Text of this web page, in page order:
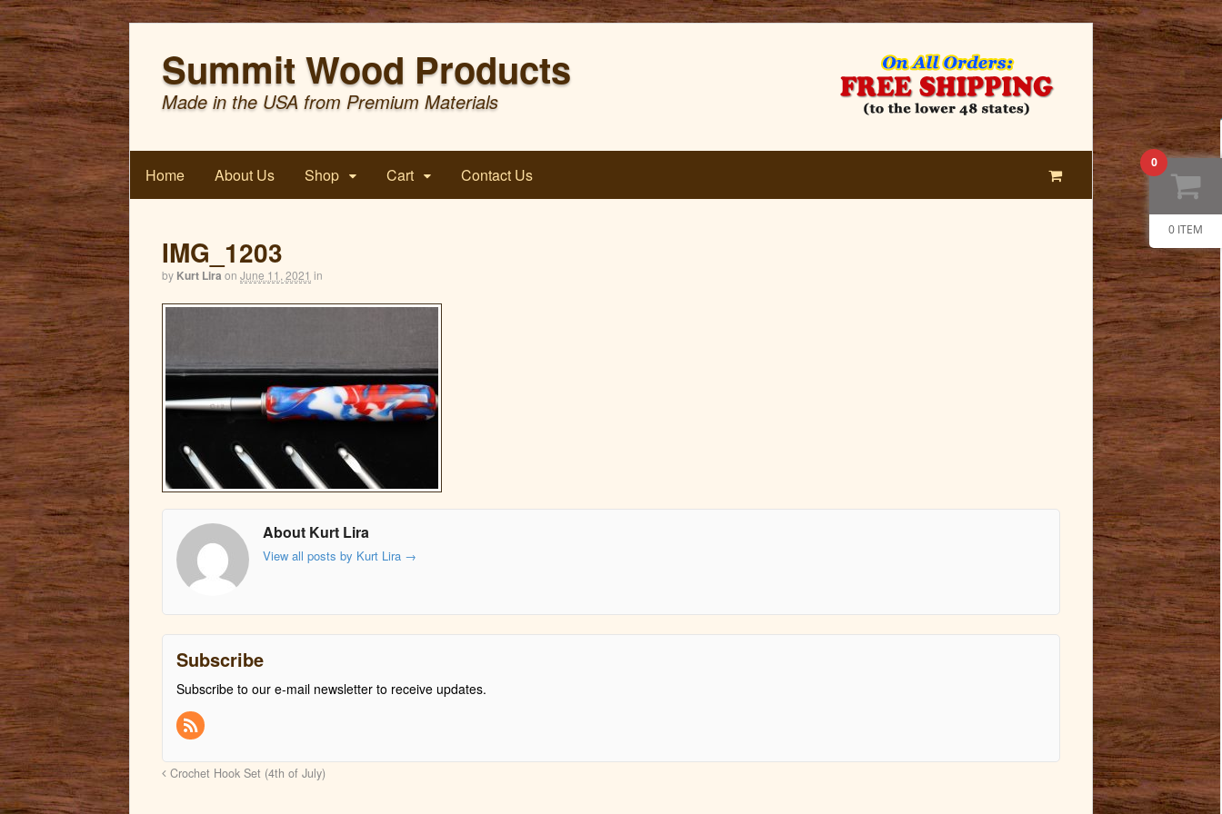
Summit Wood Products
Made in the USA from Premium Materials
Home About Us Shop Cart Contact Us
IMG_1203
by Kurt Lira on June 11, 2021 in
About Kurt Lira
View all posts by Kurt Lira →
Subscribe
Subscribe to our e-mail newsletter to receive updates.
Crochet Hook Set (4th of July)
0
0 ITEM